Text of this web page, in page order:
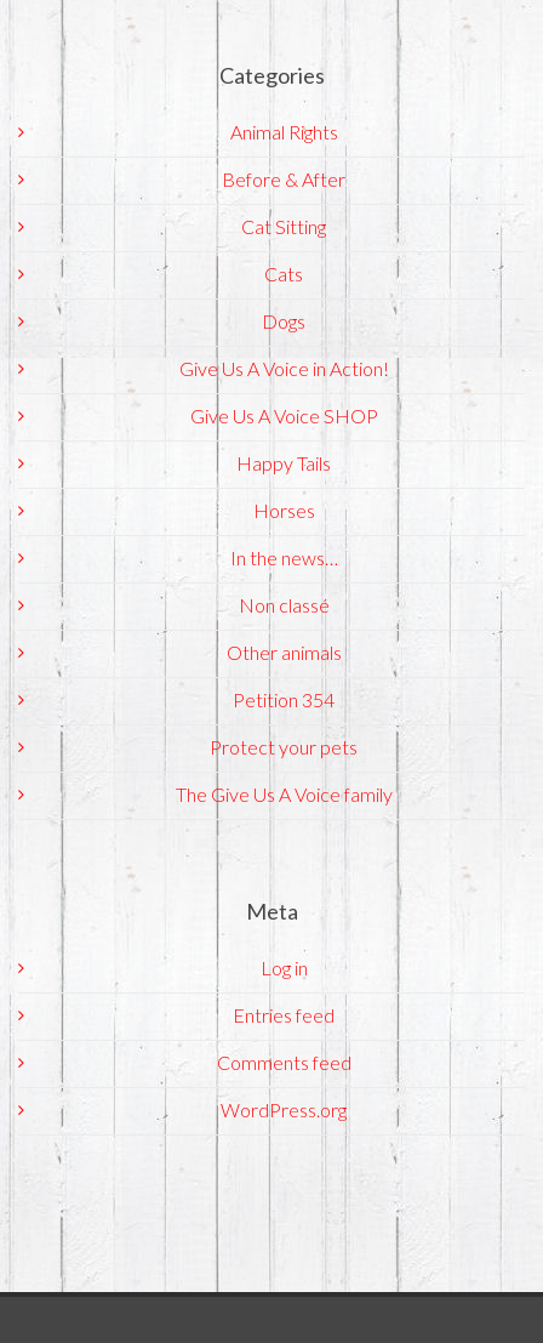
Categories
Animal Rights
Before & After
Cat Sitting
Cats
Dogs
Give Us A Voice in Action!
Give Us A Voice SHOP
Happy Tails
Horses
In the news…
Non classé
Other animals
Petition 354
Protect your pets
The Give Us A Voice family
Meta
Log in
Entries feed
Comments feed
WordPress.org